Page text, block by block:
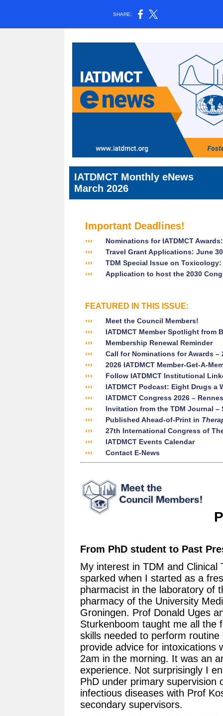
SHARE:
IATDMCT Monthly eNews
March 2026
Important Deadlines!
›››
Nominations for IATDMCT
›››
Travel Grant Applications: June 30
›››
TDM Special Issue on Toxicology:
›››
Application to host the 2030
FEATURED IN THIS ISSUE:
›››
Meet the Council Members!
›››
IATDMCT Member Spotlight from
›››
Membership Renewal Reminder
›››
Call for Nominations for Awards –
›››
2026 IATDMCT Member-Get-A-
›››
Follow IATDMCT Institutional
›››
IATDMCT Podcast: Eight Drugs a
›››
IATDMCT Congress 2026 –
›››
Invitation from the TDM Journal –
›››
Published Ahead-of-Print in
›››
27th International Congress of
›››
IATDMCT Events Calendar
›››
Contact E-News
From PhD student to Past
My interest in TDM and Clinical
sparked when I started as a
pharmacist in the laboratory of
pharmacy of the University
Groningen. Prof Donald Uges
Sturkenboom taught me all the
skills needed to perform routine
provide advice for intoxications
2am in the morning. It was an
experience. Not surprisingly I
PhD under primary supervision
infectious diseases with Prof
secondary supervisors.